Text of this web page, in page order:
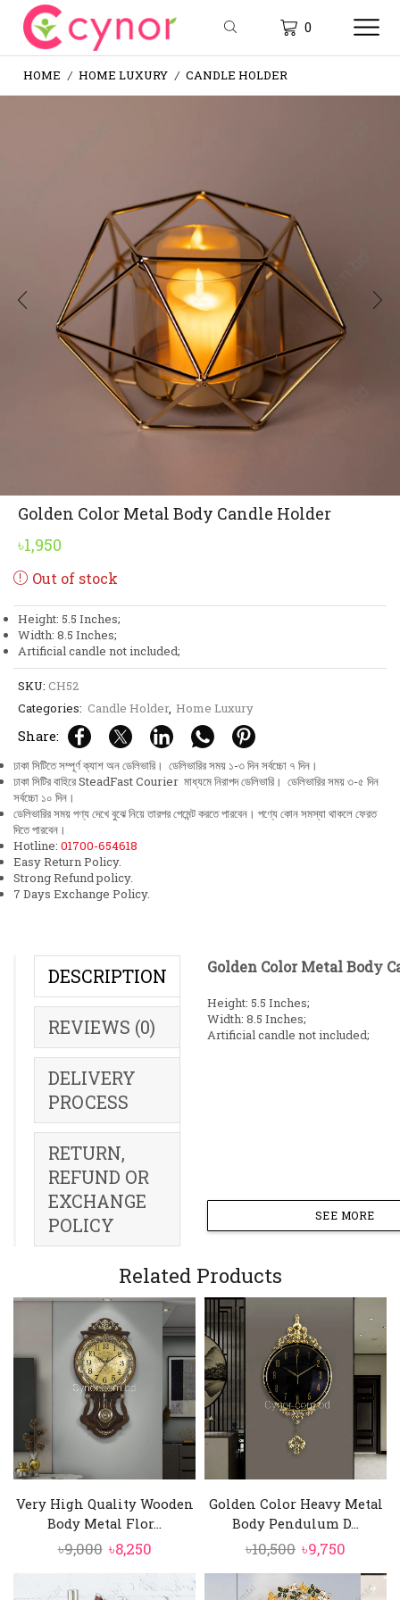
0
HOME / HOME LUXURY / CANDLE HOLDER
Golden Color Metal Body Candle Holder
৳1,950
Out of stock
Height: 5.5 Inches;
Width: 8.5 Inches;
Artificial candle not included;
SKU: CH52
Categories: Candle Holder, Home Luxury
Share:
ঢাকা সিটিতে সম্পূর্ণ ক্যাশ অন ডেলিভারি। ডেলিভারির সময় ১-৩ দিন সর্বচ্চো ৭ দিন।
ঢাকা সিটির বাহিরে SteadFast Courier মাধ্যমে নিরাপদ ডেলিভারি। ডেলিভারির সময় ৩-৫ দিন
সর্বচ্চো ১০ দিন।
ডেলিভারির সময় পণ্য দেখে বুঝে নিয়ে তারপর পেমেন্ট করতে পারবেন। পণ্যে কোন সমস্যা থাকলে ফেরত
দিতে পারবেন।
Hotline: 01700-654618
Easy Return Policy.
Strong Refund policy.
7 Days Exchange Policy.
DESCRIPTION
REVIEWS (0)
DELIVERY
PROCESS
RETURN,
REFUND OR
EXCHANGE
POLICY
Golden Color Metal Body
Height: 5.5 Inches;
Width: 8.5 Inches;
Artificial candle not included;
SEE MORE
Related Products
Very High Quality Wooden
Body Metal Flor...
৳9,000 Original
price
was:
৳8,250Current
price
is:
Golden Color Heavy Metal
Body Pendulum D...
৳10,500 Original
price
was:
৳9,750
price
is: